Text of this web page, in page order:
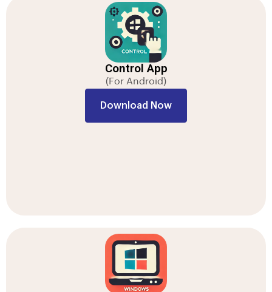
Control App
(For Android)
Download Now